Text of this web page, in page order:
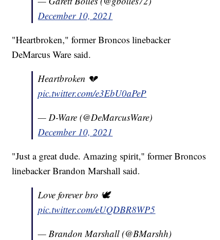
December 10, 2021
"Heartbroken," former Broncos linebacker
DeMarcus Ware said.
Heartbroken 💔
pic.twitter.com/e3EbU0aPeP
— D-Ware (@DeMarcusWare)
December 10, 2021
"Just a great dude. Amazing spirit," former Broncos
linebacker Brandon Marshall said.
Love forever bro 🕊
pic.twitter.com/eUQDBR8WP5
— Brandon Marshall (@BMarshh)